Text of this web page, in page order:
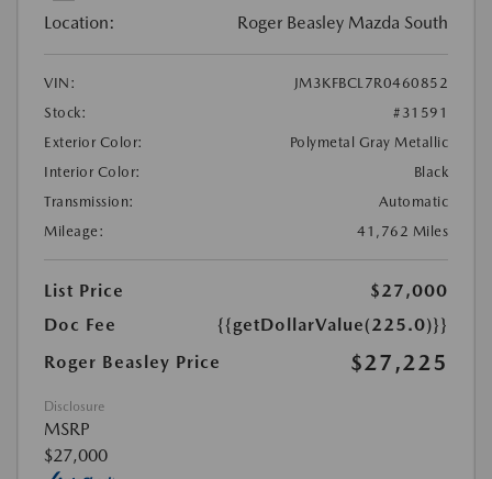
Location: Roger Beasley Mazda South
VIN:
JM3KFBCL7R0460852
Stock:
#31591
Exterior Color:
Polymetal Gray Metallic
Interior Color:
Black
Transmission:
Automatic
Mileage:
41,762 Miles
List Price
$27,000
Doc Fee
{{getDollarValue(225.0)}}
Roger Beasley Price
$27,225
Disclosure
MSRP
$27,000